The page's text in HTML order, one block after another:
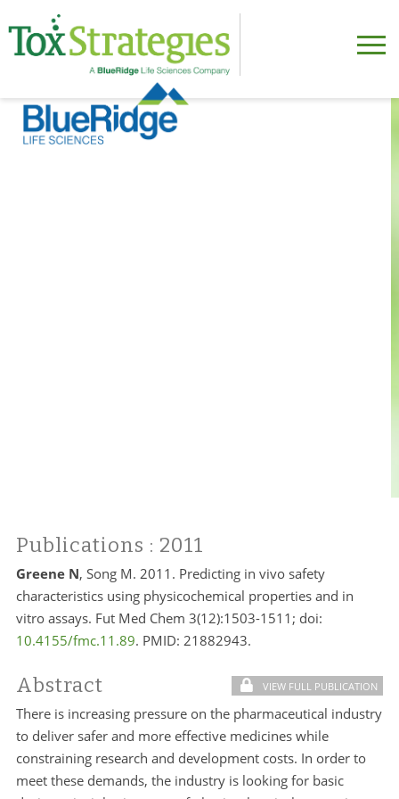
Publications : 2011
Greene N, Song M. 2011. Predicting in vivo safety
characteristics using physicochemical properties and in
vitro assays. Fut Med Chem 3(12):1503-1511; doi:
10.4155/fmc.11.89. PMID: 21882943.
Abstract VIEW FULL PUBLICATION
There is increasing pressure on the pharmaceutical industry
to deliver safer and more effective medicines while
constraining research and development costs. In order to
meet these demands, the industry is looking for basic